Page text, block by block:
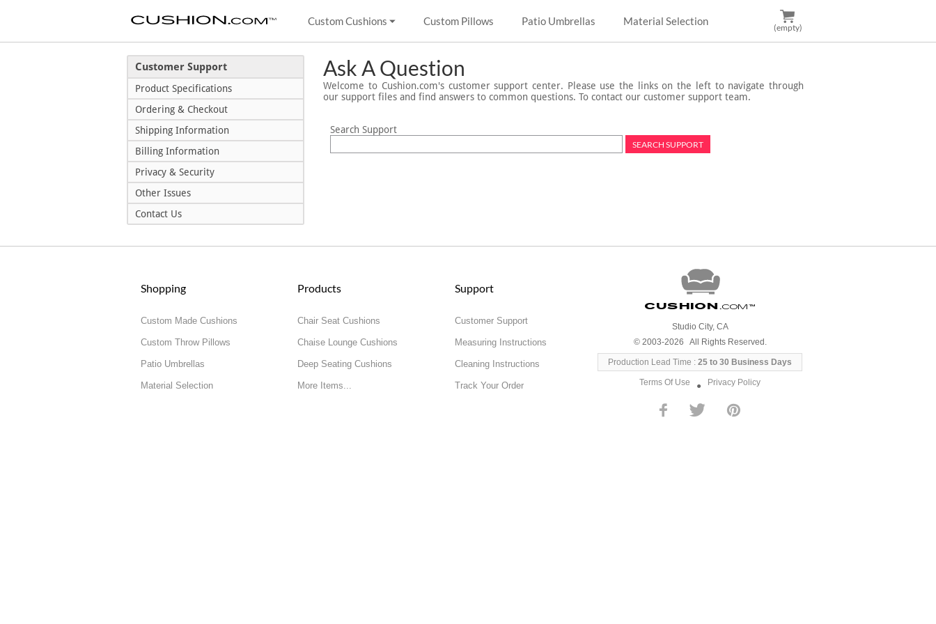
Custom Cushions Custom Pillows Patio Umbrellas Material Selection
(empty)
Customer Support
Product Specifications
Ordering & Checkout
Shipping Information
Billing Information
Privacy & Security
Other Issues
Contact Us
Ask A Question
Welcome to Cushion.com's customer support center. Please use the links on the left to navigate through
our support files and find answers to common questions. To contact our customer support team.
Search Support
Shopping
Custom Made Cushions
Custom Throw Pillows
Patio Umbrellas
Material Selection
Products
Chair Seat Cushions
Chaise Lounge Cushions
Deep Seating Cushions
More Items...
Support
Customer Support
Measuring Instructions
Cleaning Instructions
Track Your Order
Cushion .com™
Studio City, CA
© 2003-2026 All Rights Reserved.
Production Lead Time :25 to 30 Business Days
Terms Of Use ● Privacy Policy